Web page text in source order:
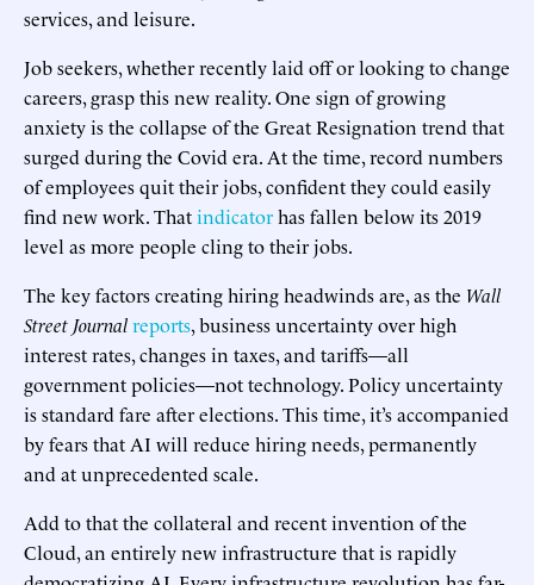
services, and leisure.
Job seekers, whether recently laid off or looking to change
careers, grasp this new reality. One sign of growing
anxiety is the collapse of the Great Resignation trend that
surged during the Covid era. At the time, record numbers
of employees quit their jobs, confident they could easily
find new work. Thatindicatorhas fallen below its 2019
level as more people cling to their jobs.
The key factors creating hiring headwinds are, as the Wall
Street Journalreports, business uncertainty over high
interest rates, changes in taxes, and tariffs—all
government policies—not technology. Policy uncertainty
is standard fare after elections. This time, it’s accompanied
by fears that AI will reduce hiring needs, permanently
and at unprecedented scale.
Add to that the collateral and recent invention of the
Cloud, an entirely new infrastructure that is rapidly